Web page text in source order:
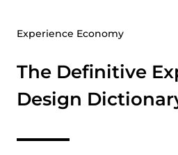
Experience Economy
The Definitive
Design